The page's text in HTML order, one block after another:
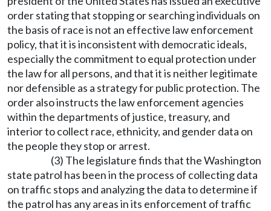
order stating that stopping or searching individuals on
the basis of race is not an effective law enforcement
policy, that it is inconsistent with democratic ideals,
especially the commitment to equal protection under
the law for all persons, and that it is neither legitimate
nor defensible as a strategy for public protection. The
order also instructs the law enforcement agencies
within the departments of justice, treasury, and
interior to collect race, ethnicity, and gender data on
the people they stop or arrest.
(3) The legislature finds that the Washington
state patrol has been in the process of collecting data
on traffic stops and analyzing the data to determine if
the patrol has any areas in its enforcement of traffic